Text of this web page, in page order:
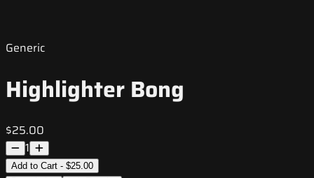
Generic
Highlighter Bong
$25.00
1
Add to Cart - $25.00